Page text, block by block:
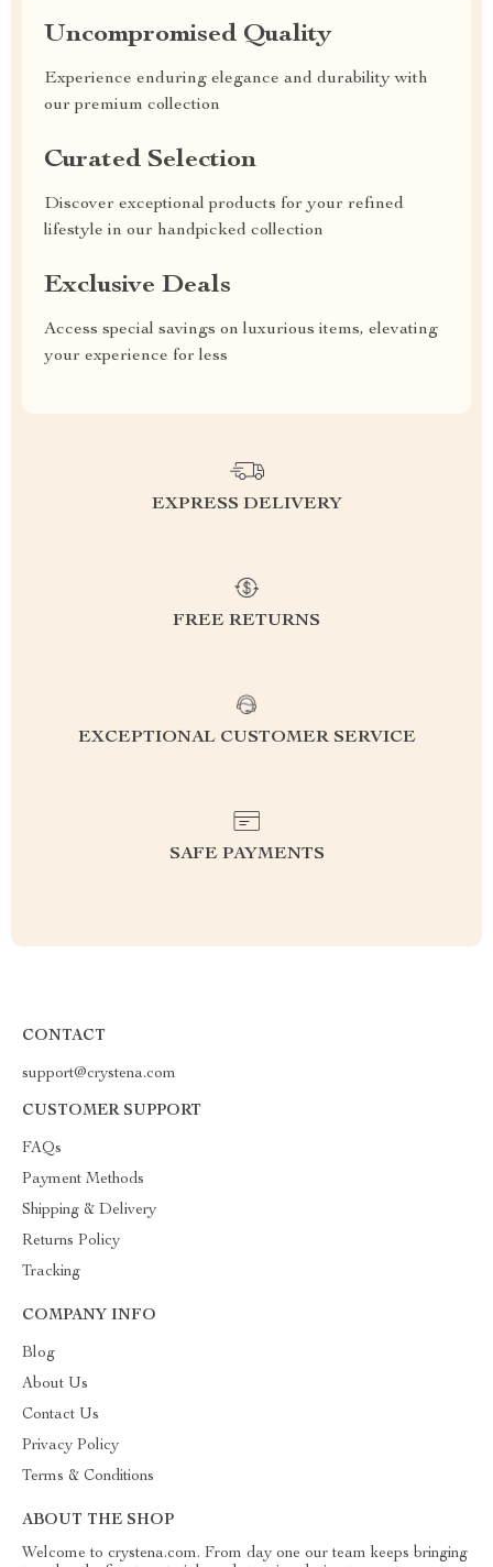
Uncompromised Quality
Experience enduring elegance and durability with
our premium collection
Curated Selection
Discover exceptional products for your refined
lifestyle in our handpicked collection
Exclusive Deals
Access special savings on luxurious items, elevating
your experience for less
EXPRESS DELIVERY
FREE RETURNS
EXCEPTIONAL CUSTOMER SERVICE
SAFE PAYMENTS
CONTACT
support@crystena.com
CUSTOMER SUPPORT
FAQs
Payment Methods
Shipping & Delivery
Returns Policy
Tracking
COMPANY INFO
Blog
About Us
Contact Us
Privacy Policy
Terms & Conditions
ABOUT THE SHOP
Welcome to crystena.com. From day one our team keeps bringing